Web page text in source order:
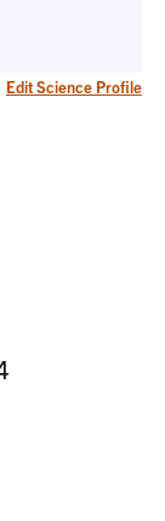
Edit Science Profile